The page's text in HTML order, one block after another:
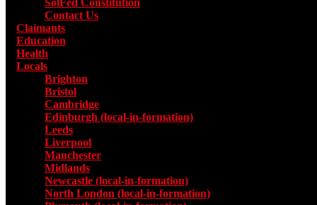
SolFed Constitution
Contact Us
Claimants
Education
Health
Locals
Brighton
Bristol
Cambridge
Edinburgh (local-in-formation)
Leeds
Liverpool
Manchester
Midlands
Newcastle (local-in-formation)
North London (local-in-formation)